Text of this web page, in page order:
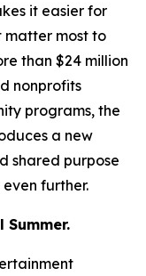
it easier for
matter most to
than $24 million
nonprofits
programs, the
a new
shared purpose
further.
Summer.